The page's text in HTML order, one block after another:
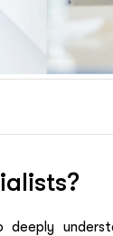
deeply